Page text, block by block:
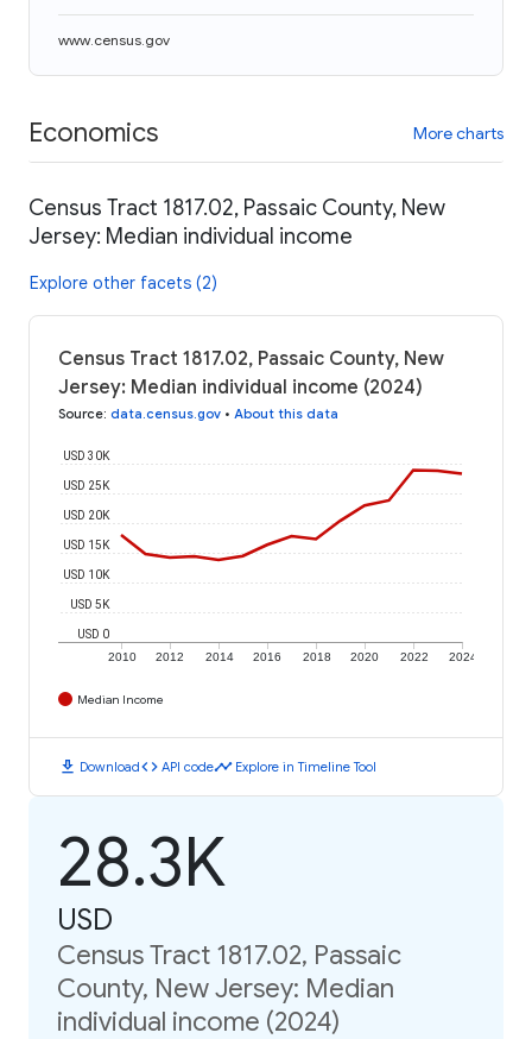
www.census.gov
Economics More charts
Census Tract 1817.02, Passaic County, New
Jersey: Median individual income
Explore other facets (2)
Census Tract 1817.02, Passaic County, New
Jersey: Median individual income (2024)
Source: data.census.gov • About this data
2010 2012 2014 2016 2018 2020 2022 2024
USD 0
USD 5K
USD 10K
USD 15K
USD 20K
USD 25K
USD 30K
Median Income
download Downloadcode API codetimeline Explore in Timeline Tool
28.3K
USD
Census Tract 1817.02, Passaic
County, New Jersey: Median
individual income (2024)